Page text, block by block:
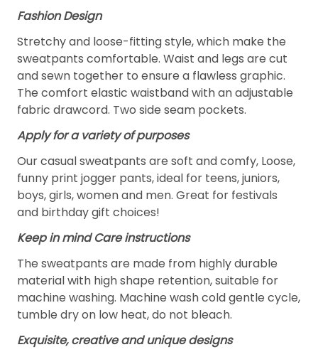
Fashion Design
Stretchy and loose-fitting style, which make the
sweatpants comfortable. Waist and legs are cut
and sewn together to ensure a flawless graphic.
The comfort elastic waistband with an adjustable
fabric drawcord. Two side seam pockets.
Apply for a variety of purposes
Our casual sweatpants are soft and comfy, Loose,
funny print jogger pants, ideal for teens, juniors,
boys, girls, women and men. Great for festivals
and birthday gift choices!
Keep in mind Care instructions
The sweatpants are made from highly durable
material with high shape retention, suitable for
machine washing. Machine wash cold gentle cycle,
tumble dry on low heat, do not bleach.
Exquisite, creative and unique designs